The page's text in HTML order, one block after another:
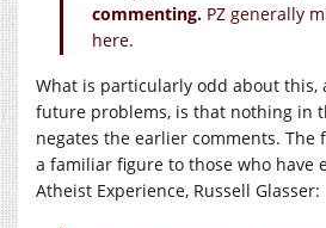
commenting. PZ generally
here.
What is particularly odd about this,
future problems, is that nothing in
negates the earlier comments. The
a familiar figure to those who have
Atheist Experience, Russell Glasser: